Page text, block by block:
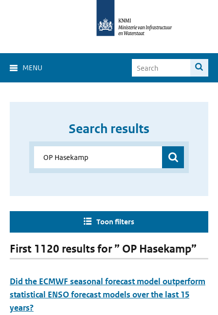
MENU
Search results
Toon filters
First 1120 results for ” OP Hasekamp”
Did the ECMWF seasonal forecast model outperform
statistical ENSO forecast models over the last 15
years?